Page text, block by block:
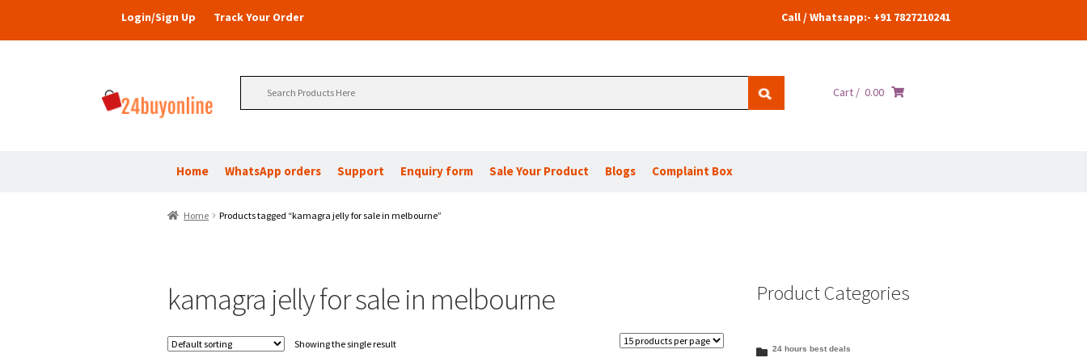
Login/Sign Up Track Your Order Call / Whatsapp:- +91 7827210241
Cart / 0.00
Home WhatsApp orders Support Enquiry form Sale Your Product Blogs Complaint Box
Home Products tagged “kamagra jelly for sale in melbourne”
kamagra jelly for sale in melbourne
Showing the single result
Product Categories
24 hours best deals